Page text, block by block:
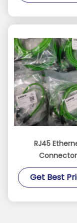
RJ45
Connector
Customized
Modular Plug PA
Get Best